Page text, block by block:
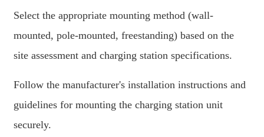
Українська
اردو
Select the appropriate mounting method (wall-
mounted, pole-mounted, freestanding) based on the
site assessment and charging station specifications.
Follow the manufacturer's installation instructions and
guidelines for mounting the charging station unit
securely.